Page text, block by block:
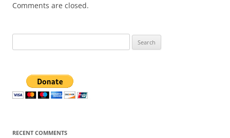
Comments are closed.
for:
RECENT COMMENTS